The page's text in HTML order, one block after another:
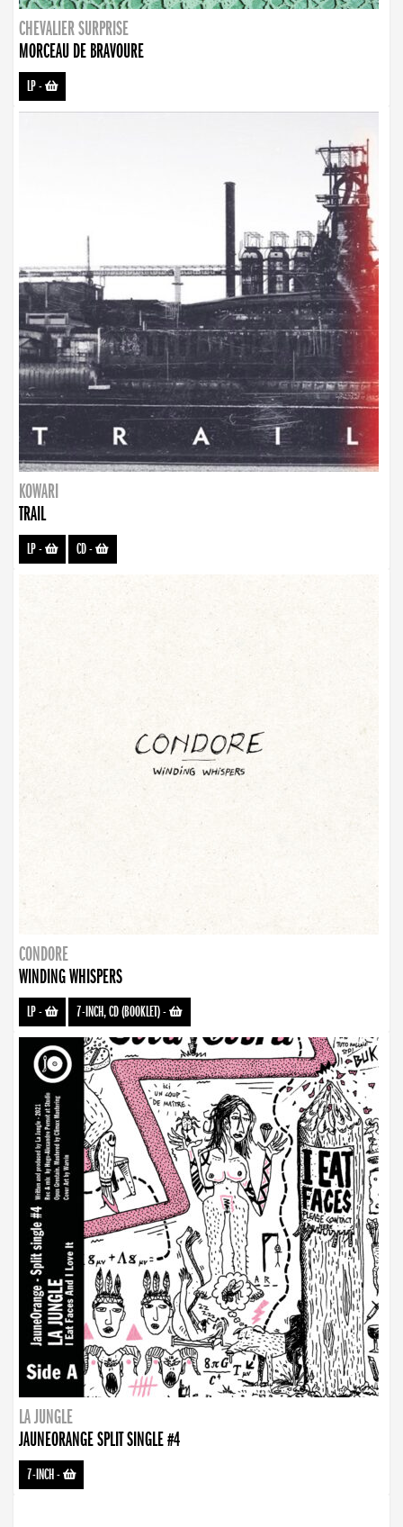
CHEVALIER SURPRISE
MORCEAU DE BRAVOURE
LP-
KOWARI
TRAIL
LP- CD-
CONDORE
WINDING WHISPERS
LP- 7-INCH, CD (BOOKLET)-
LA JUNGLE
JAUNEORANGE SPLIT SINGLE #4
7-INCH-